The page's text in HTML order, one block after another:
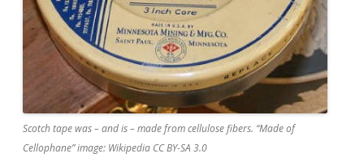
Scotch tape was – and is – made from cellulose fibers. “Made of
Cellophane” image: Wikipedia CC BY-SA 3.0